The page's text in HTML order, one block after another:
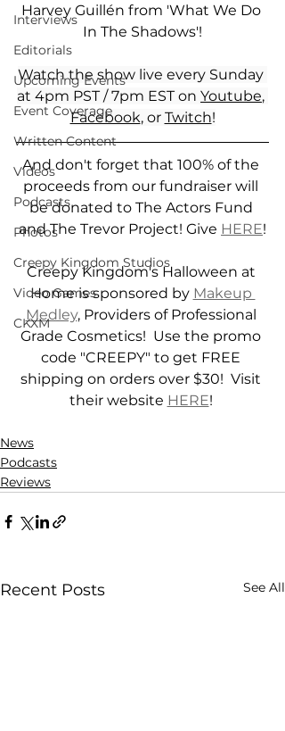
Interviews
Editorials
Upcoming Events
Event Coverage
Written Content
Videos
Podcasts
Photos
Creepy Kingdom Studios
Video Games
CKXM
Harvey Guillén from 'What We Do
In The Shadows'!
Watch the show live every Sunday
at 4pm PST / 7pm EST on Youtube,
Facebook, or Twitch!
And don't forget that 100% of the
proceeds from our fundraiser will
be donated to The Actors Fund
and The Trevor Project! Give HERE!
Creepy Kingdom's Halloween at
Home is sponsored by Makeup
Medley, Providers of Professional
Grade Cosmetics!  Use the promo
code "CREEPY" to get FREE
shipping on orders over $30!  Visit
their website HERE!
News
Podcasts
Reviews
Recent Posts See All